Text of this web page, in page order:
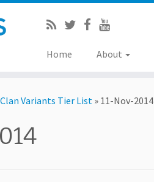
Home About
Clan Variants Tier List » 11-Nov-2014